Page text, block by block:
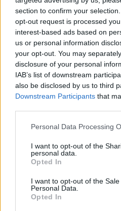
section to confirm your
opt-out request is processed
interest-based ads based on
us or personal information
your opt-out. You may
disclosure of your personal
IAB’s list of downstream
also be disclosed by us to third
Downstream Participants that
Personal Data Processing
I want to opt-out of the
personal data.
Opted In
I want to opt-out of the
Personal Data.
Opted In
prospect of the pound
“certainly very possible now”.
He added: “It’s just a
pessimism amongst
UK economy.
“We’re starting to see signs
second quarter, which is
weaker.
Brexiteer Tim Martin issues
profit warning of the year